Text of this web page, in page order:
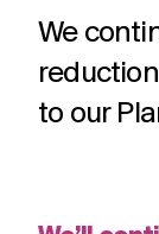
We
to our